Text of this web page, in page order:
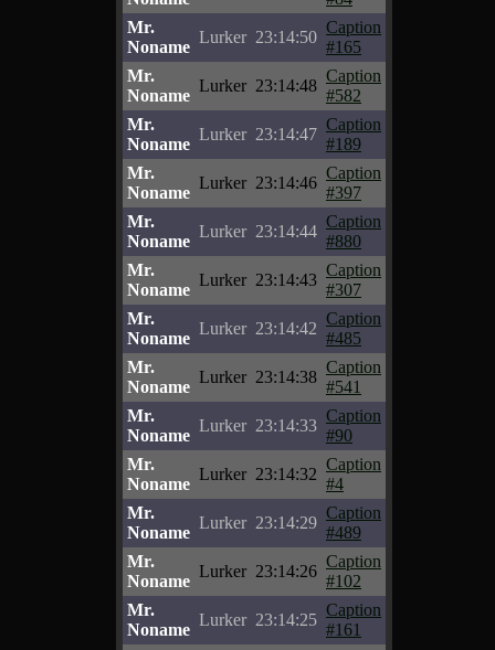
Mr.
Noname
Lurker 23:14:50
Caption
#165
Mr.
Noname
Lurker 23:14:48
Caption
#582
Mr.
Noname
Lurker 23:14:47
Caption
#189
Mr.
Noname
Lurker 23:14:46
Caption
#397
Mr.
Noname
Lurker 23:14:44
Caption
#880
Mr.
Noname
Lurker 23:14:43
Caption
#307
Mr.
Noname
Lurker 23:14:42
Caption
#485
Mr.
Noname
Lurker 23:14:38
Caption
#541
Mr.
Noname
Lurker 23:14:33
Caption
#90
Mr.
Noname
Lurker 23:14:32
Caption
#4
Mr.
Noname
Lurker 23:14:29
Caption
#489
Mr.
Noname
Lurker 23:14:26
Caption
#102
Mr.
Noname
Lurker 23:14:25
Caption
#161